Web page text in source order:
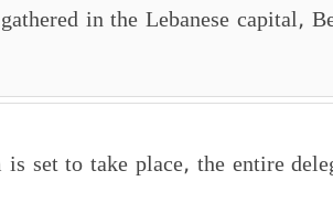
in the Lebanese capital,
set to take place, the entire